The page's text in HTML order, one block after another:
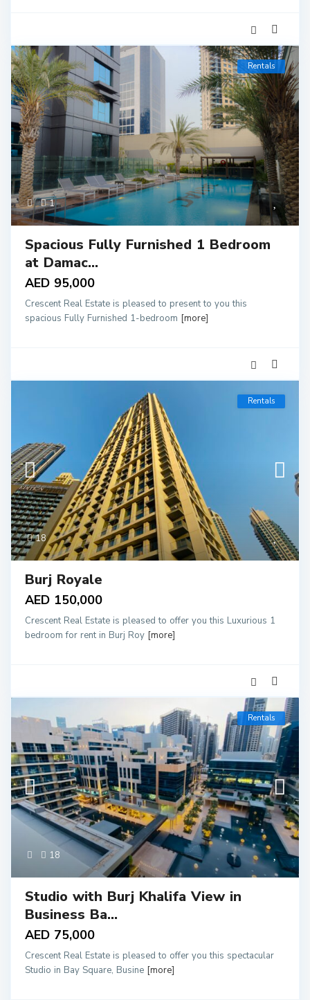
1
Rentals
Spacious Fully Furnished 1 Bedroom
at Damac...
AED 95,000
Crescent Real Estate is pleased to present to you this
spacious Fully Furnished 1-bedroom [more]
18
Rentals
Burj Royale
AED 150,000
Crescent Real Estate is pleased to offer you this Luxurious 1
bedroom for rent in Burj Roy [more]
18
Rentals
Studio with Burj Khalifa View in
Business Ba...
AED 75,000
Crescent Real Estate is pleased to offer you this spectacular
Studio in Bay Square, Busine [more]